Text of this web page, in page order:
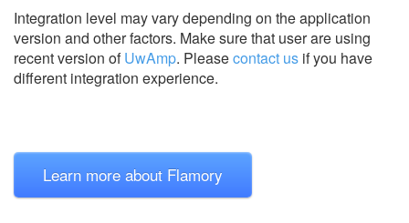
Integration level may vary depending on the application
version and other factors. Make sure that user are using
recent version ofUwAmp. Pleasecontact us if you have
different integration experience.
Learn more about Flamory